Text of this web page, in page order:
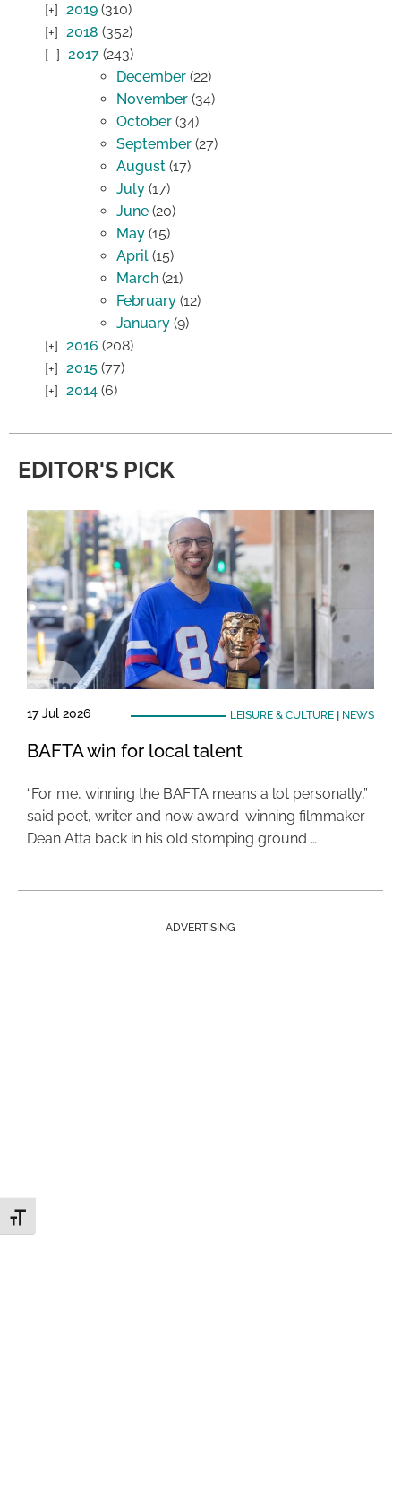
Toggle Font size
2019 (310)
2018 (352)
2017 (243)
December (22)
November (34)
October (34)
September (27)
August (17)
July (17)
June (20)
May (15)
April (15)
March (21)
February (12)
January (9)
2016 (208)
2015 (77)
2014 (6)
EDITOR'S PICK
17 Jul 2026 LEISURE & CULTURE| NEWS
BAFTA win for local talent
“For me, winning the BAFTA means a lot personally,”
said poet, writer and now award-winning filmmaker
Dean Atta back in his old stomping ground …
ADVERTISING